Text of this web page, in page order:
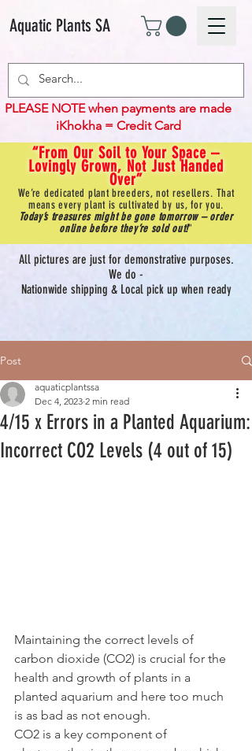
Aquatic Plants SA
“From Our Soil to Your Space –
Lovingly Grown, Not Just Handed
Over”
We’re dedicated plant breeders, not resellers. That
means every plant is cultivated by us, for you.
Today’s treasures might be gone tomorrow – order
online before they’re sold out!"
PLEASE NOTE when payments are made
iKhokha = Credit Card
All pictures are just for demonstrative purposes.
We do -
Nationwide shipping & Local pick up when ready
Post
4/15 x Errors in a Planted Aquarium:
Incorrect CO2 Levels (4 out of 15)
aquaticplantssa
Dec 4, 2023 2 min read
Maintaining the correct levels of
carbon dioxide (CO2) is crucial for the
health and growth of plants in a
planted aquarium and here too much
is as bad as not enough.
CO2 is a key component of